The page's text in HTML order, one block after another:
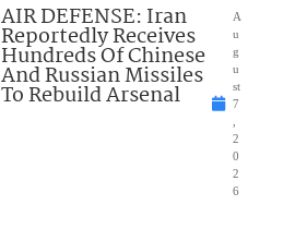
AIR DEFENSE: Iran
Reportedly Receives
Hundreds Of Chinese
And Russian Missiles
To Rebuild Arsenal
A
u
g
u
st
7
2
0
2
6